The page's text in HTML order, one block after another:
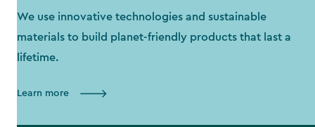
We use innovative technologies and sustainable
materials to build planet-friendly products that last a
lifetime.
Learn more